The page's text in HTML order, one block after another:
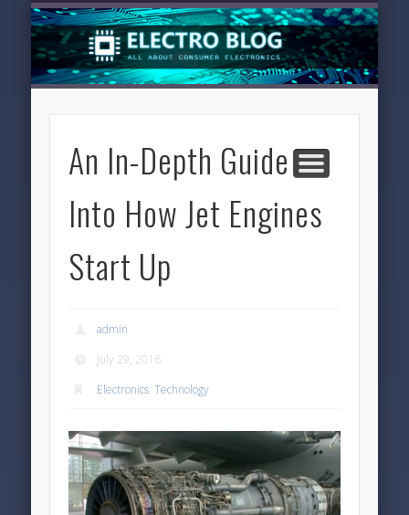
HOME
ELECTRONICS
FEATURED
LATEST NEWS
SOFTWARE
TECHNOLOGY
An In-Depth Guide
Into How Jet Engines
Start Up
admin
July 29, 2016
Electronics,Technology